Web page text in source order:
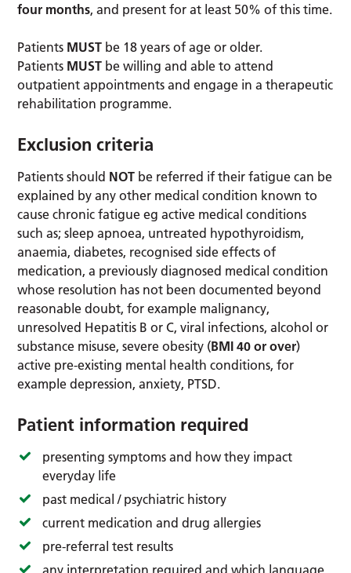
four months, and present for at least 50% of this time.
Patients MUST be 18 years of age or older.
Patients MUST be willing and able to attend
outpatient appointments and engage in a therapeutic
rehabilitation programme.
Exclusion criteria
Patients should NOT be referred if their fatigue can be
explained by any other medical condition known to
cause chronic fatigue eg active medical conditions
such as; sleep apnoea, untreated hypothyroidism,
anaemia, diabetes, recognised side effects of
medication, a previously diagnosed medical condition
whose resolution has not been documented beyond
reasonable doubt, for example malignancy,
unresolved Hepatitis B or C, viral infections, alcohol or
substance misuse, severe obesity (BMI 40 or over)
active pre-existing mental health conditions, for
example depression, anxiety, PTSD.
Patient information required
presenting symptoms and how they impact
everyday life
past medical / psychiatric history
current medication and drug allergies
pre-referral test results
any interpretation required and which language